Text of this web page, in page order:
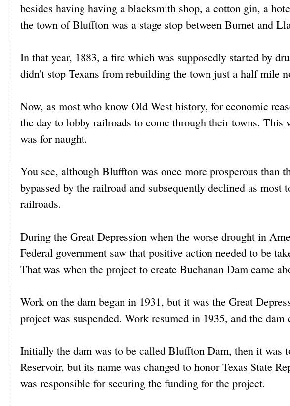
besides having having a blacksmith shop, a cotton gin, a
the town of Bluffton was a stage stop between Burnet and
In that year, 1883, a fire which was supposedly started by
didn't stop Texans from rebuilding the town just a half mile
Now, as most who know Old West history, for economic
the day to lobby railroads to come through their towns.
was for naught.
You see, although Bluffton was once more prosperous than
bypassed by the railroad and subsequently declined as most
railroads.
During the Great Depression when the worse drought in
Federal government saw that positive action needed to be
That was when the project to create Buchanan Dam came
Work on the dam began in 1931, but it was the Great
project was suspended. Work resumed in 1935, and the dam
Initially the dam was to be called Bluffton Dam, then it was
Reservoir, but its name was changed to honor Texas State
was responsible for securing the funding for the project.